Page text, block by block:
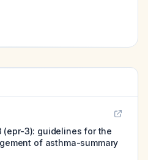
(epr-3): guidelines for the
of asthma-summary